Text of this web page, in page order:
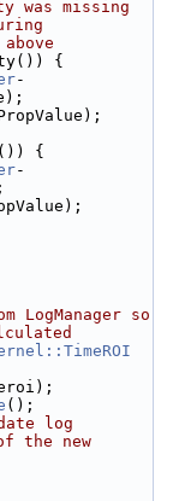
was missing
{
-
{
-
so
();
log
the new